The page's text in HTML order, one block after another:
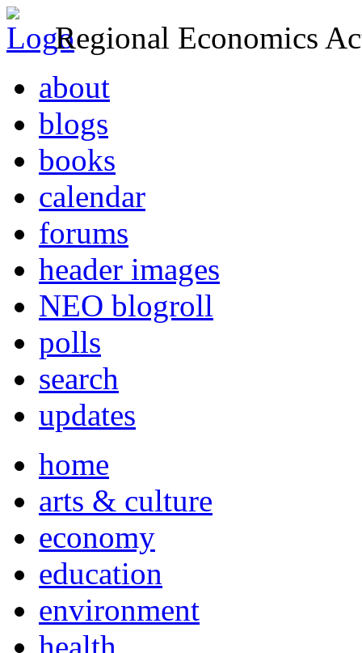
Regional Economics
about
blogs
books
calendar
forums
header images
NEO blogroll
polls
search
updates
home
arts & culture
economy
education
environment